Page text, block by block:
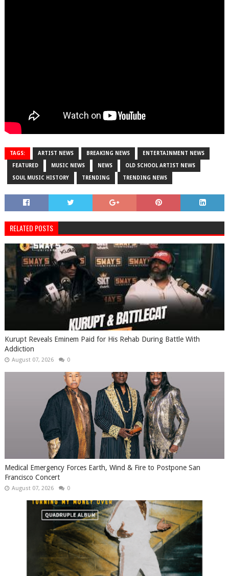
TAGS: ARTIST NEWS BREAKING NEWS ENTERTAINMENT NEWS
FEATURED MUSIC NEWS NEWS OLD SCHOOL ARTIST NEWS
SOUL MUSIC HISTORY TRENDING TRENDING NEWS
RELATED POSTS
Kurupt Reveals Eminem Paid for His Rehab During Battle With
Addiction
August 07, 2026 0
Medical Emergency Forces Earth, Wind & Fire to Postpone San
Francisco Concert
August 07, 2026 0